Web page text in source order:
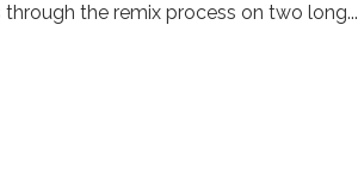
through the remix process on two long...